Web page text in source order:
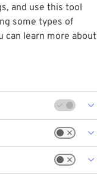
and use this tool
some types of
can learn more about